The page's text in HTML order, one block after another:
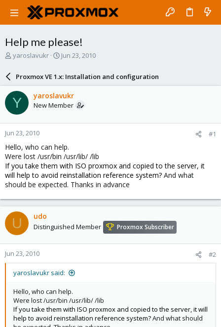
Help me please!
T
a
d
t
a
r
t
e
r
yaroslavukr
S
r
d
a
e
Jun 23, 2010
Proxmox VE 1.x: Installation and configuration
Y yaroslavukr
New Member
Jun 23, 2010 #1
Hello, who can help.
Were lost /usr/bin /usr/lib/ /lib
If you take them with ISO proxmox and copied to the server, it
will help to avoid reinstallation reference system? And what
should be expected. Thanks in advance
U udo
Distinguished Member Proxmox Subscriber
Jun 23, 2010 #2
yaroslavukr said:
Hello, who can help.
Were lost /usr/bin /usr/lib/ /lib
If you take them with ISO proxmox and copied to the server, it will
help to avoid reinstallation reference system?And what should